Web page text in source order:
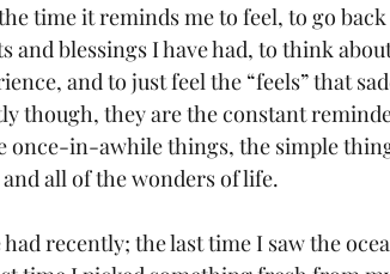
time it reminds me to feel, to go
blessings I have had, to think
and to just feel the “feels” that
though, they are the constant
once-in-awhile things, the simple
all of the wonders of life.
recently; the last time I saw the